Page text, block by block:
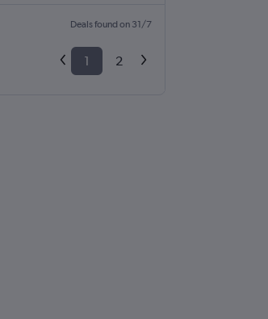
Deals found on 31/7
1 2